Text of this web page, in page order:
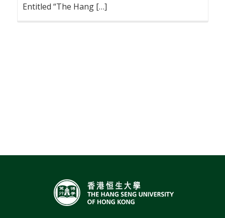
Entitled “The Hang […]